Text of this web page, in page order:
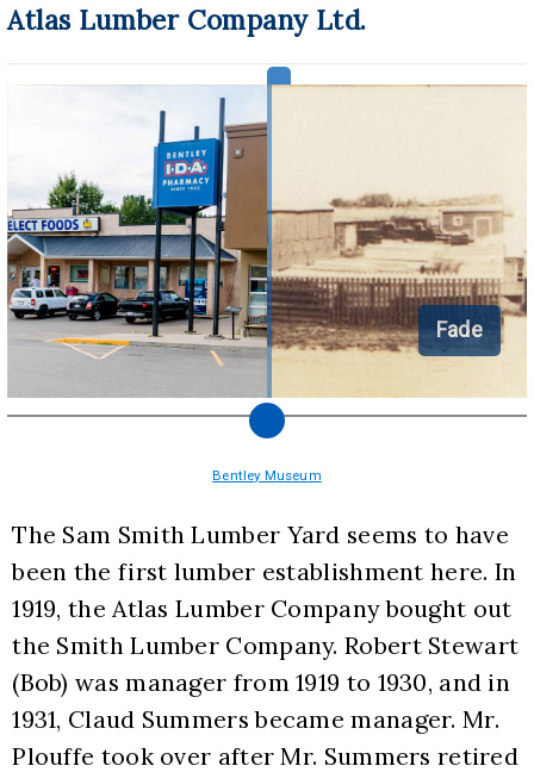
Atlas Lumber Company Ltd.
Fade
Bentley Museum
The Sam Smith Lumber Yard seems to have
been the first lumber establishment here. In
1919, the Atlas Lumber Company bought out
the Smith Lumber Company. Robert Stewart
(Bob) was manager from 1919 to 1930, and in
1931, Claud Summers became manager. Mr.
Plouffe took over after Mr. Summers retired